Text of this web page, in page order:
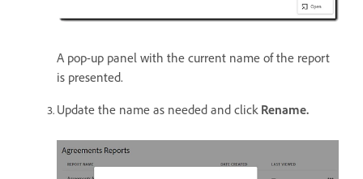
A pop-up panel with the current name of the report
is presented.
Update the name as needed and click Rename.